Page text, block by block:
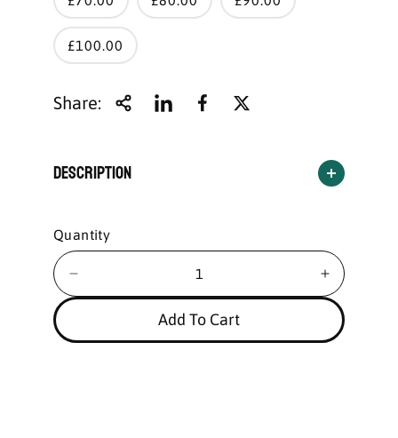
£100.00
Share:
Description
Quantity
Add To Cart